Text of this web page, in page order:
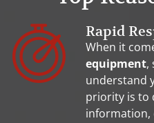
Rapid
When it
equipment,
understand
priority is to
information,